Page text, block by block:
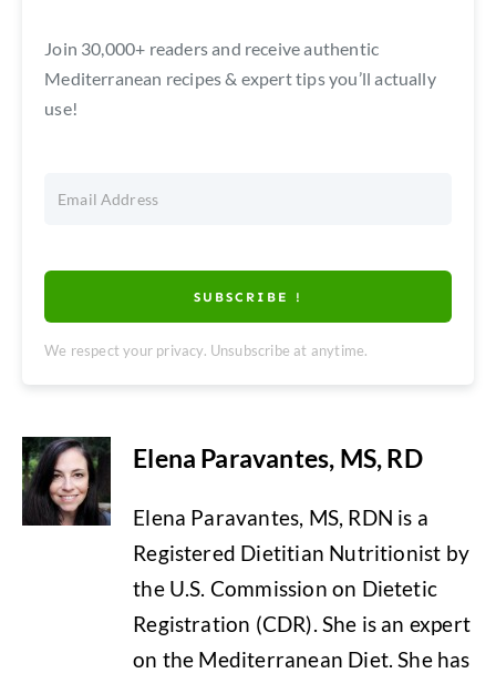
Join 30,000+ readers and receive authentic
Mediterranean recipes & expert tips you’ll actually
use!
SUBSCRIBE !
We respect your privacy. Unsubscribe at anytime.
Elena Paravantes, MS, RD
Elena Paravantes, MS, RDN is a
Registered Dietitian Nutritionist by
the U.S. Commission on Dietetic
Registration (CDR). She is an expert
on the Mediterranean Diet. She has